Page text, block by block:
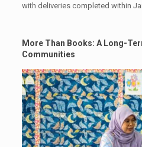
with deliveries completed within
More Than Books: A Long-
Communities